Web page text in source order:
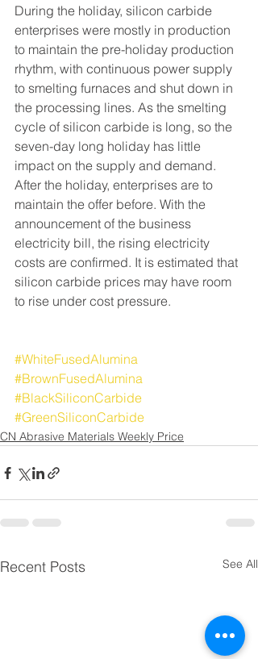
During the holiday, silicon carbide
enterprises were mostly in production
to maintain the pre-holiday production
rhythm, with continuous power supply
to smelting furnaces and shut down in
the processing lines. As the smelting
cycle of silicon carbide is long, so the
seven-day long holiday has little
impact on the supply and demand.
After the holiday, enterprises are to
maintain the offer before. With the
announcement of the business
electricity bill, the rising electricity
costs are confirmed. It is estimated that
silicon carbide prices may have room
to rise under cost pressure.
#WhiteFusedAlumina
#BrownFusedAlumina
#BlackSiliconCarbide
#GreenSiliconCarbide
CN Abrasive Materials Weekly Price
Recent Posts See All